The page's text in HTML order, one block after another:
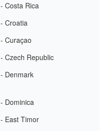
- Costa Rica
- Croatia
- Curaçao
- Czech Republic
- Denmark
- Dominica
- East Timor